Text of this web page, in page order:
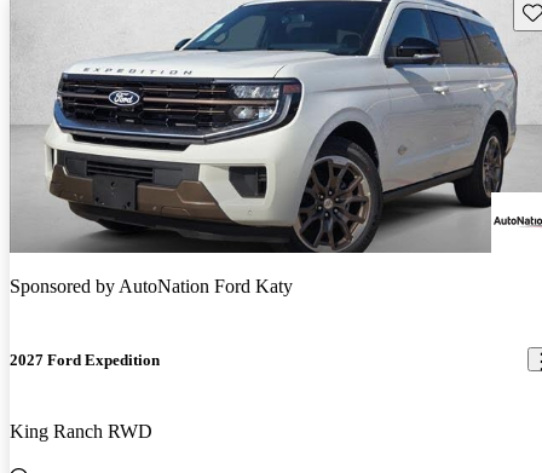
Sponsored byAutoNation Ford Katy
2027 Ford Expedition
King Ranch RWD